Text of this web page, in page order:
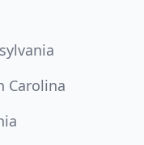
Carolina